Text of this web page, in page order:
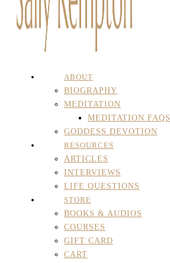
ABOUT
BIOGRAPHY
MEDITATION
MEDITATION FAQS
GODDESS DEVOTION
RESOURCES
ARTICLES
INTERVIEWS
LIFE QUESTIONS
STORE
BOOKS & AUDIOS
COURSES
GIFT CARD
CART